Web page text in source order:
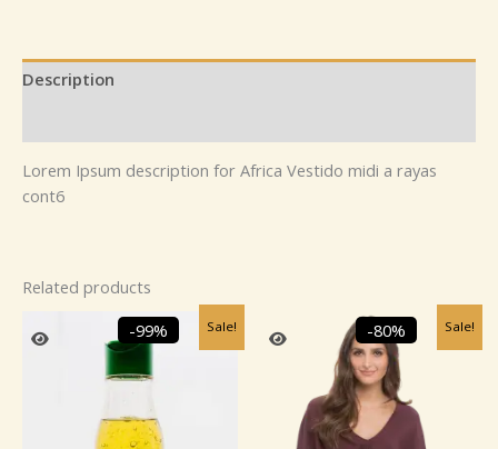
Description
Lorem Ipsum description for Africa Vestido midi a rayas
cont6
Related products
Sale!
-99%
Original
price
₹1,894.00.
Current
price
is:
Sale!
-80%
Original
price
was:
₹2,459.99.
Current
price
is: